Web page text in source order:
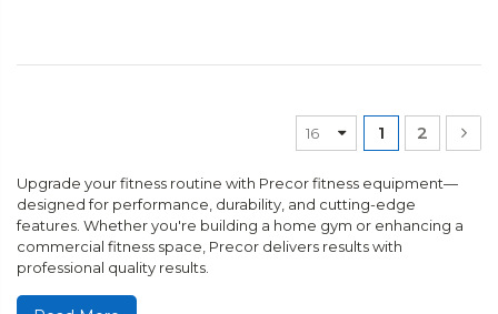
1 2
Upgrade your fitness routine with Precor fitness equipment—
designed for performance, durability, and cutting-edge
features. Whether you're building a home gym or enhancing a
commercial fitness space, Precor delivers results with
professional quality results.